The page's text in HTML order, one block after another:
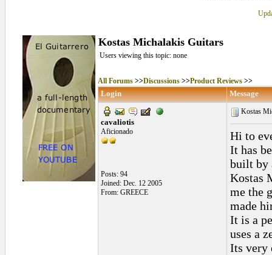
Kostas Michalakis Guitars
Users viewing this topic: none
All Forums>>Discussions>>Product Reviews>>
Login Message
cavaliotis
Aficionado
Posts: 94
Joined: Dec. 12 2005
From: GREECE
Kostas
Hi to
It has
built by
Kostas
me the
made
It is a
uses a
Its very